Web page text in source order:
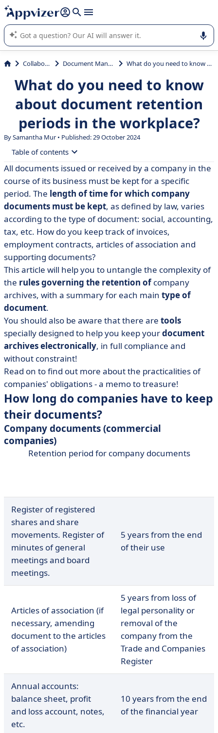
it (several lines with shift + enter
Appvizer's AI guides you in the use or selection of enterprise
SaaS software.
Collaboration Document Management What do you need to know about document retention periods in the workplace?
What do you need to know
about document retention
periods in the workplace?
By Samantha Mur • Published: 29 October 2024
Table of contents
• How long do companies have to keep their
documents?
• Compliant electronic document management
• Make document retention rhyme with
dematerialisation!
All documents issued or received by a company in the
course of its business must be kept for a specific
period. The length of time for which company
documents must be kept, as defined by law, varies
according to the type of document: social, accounting,
tax, etc. How do you keep track of invoices,
employment contracts, articles of association and
supporting documents?
This article will help you to untangle the complexity of
the rules governing the retention ofcompany
archives, with a summary for each main type of
document.
You should also be aware that there are tools
specially designed to help you keep yourdocument
archiveselectronically, in full compliance and
without constraint!
Read on to find out more about the practicalities of
companies' obligations - a memo to treasure!
How long do companies have to keep
their documents?
Company documents (commercial
companies)
Retention period for company documents
Register of registered
shares and share
movements. Register of
minutes of general
meetings and board
meetings.
5 years from the end
of their use
Articles of association (if
necessary, amending
document to the articles
of association)
5 years from loss of
legal personality or
removal of the
company from the
Trade and Companies
Register
Annual accounts:
balance sheet, profit
and loss account, notes,
etc.
10 years from the end
of the financial year